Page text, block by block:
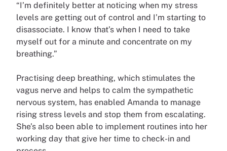
“I’m definitely better at noticing when my stress
levels are getting out of control and I’m starting to
disassociate. I know that’s when I need to take
myself out for a minute and concentrate on my
breathing.”
Practising deep breathing, which stimulates the
vagus nerve and helps to calm the sympathetic
nervous system, has enabled Amanda to manage
rising stress levels and stop them from escalating.
She’s also been able to implement routines into her
working day that give her time to check-in and